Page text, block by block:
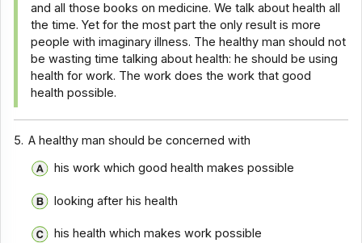
and all those books on medicine. We talk about health all
the time. Yet for the most part the only result is more
people with imaginary illness. The healthy man should not
be wasting time talking about health: he should be using
health for work. The work does the work that good
health possible.
5. A healthy man should be concerned with
his work which good health makes possible
looking after his health
his health which makes work possible